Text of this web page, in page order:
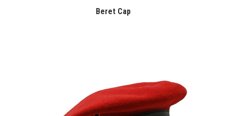
Beret Cap